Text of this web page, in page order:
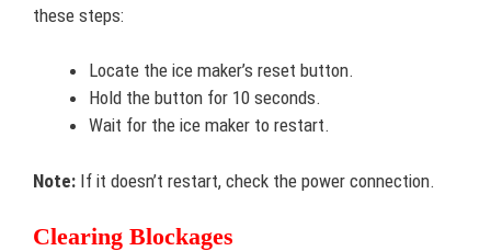
these steps:
Locate the ice maker’s reset button.
Hold the button for 10 seconds.
Wait for the ice maker to restart.
Note: If it doesn’t restart, check the power connection.
Clearing Blockages